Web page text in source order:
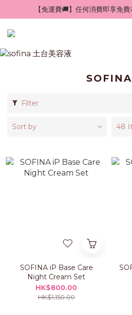
【免運費🚚】任何消費即享免
SOFINA
Filter
Sort by 48
SOFINA iP Base Care
Night Cream Set
HK$800.00
HK$1,150.00